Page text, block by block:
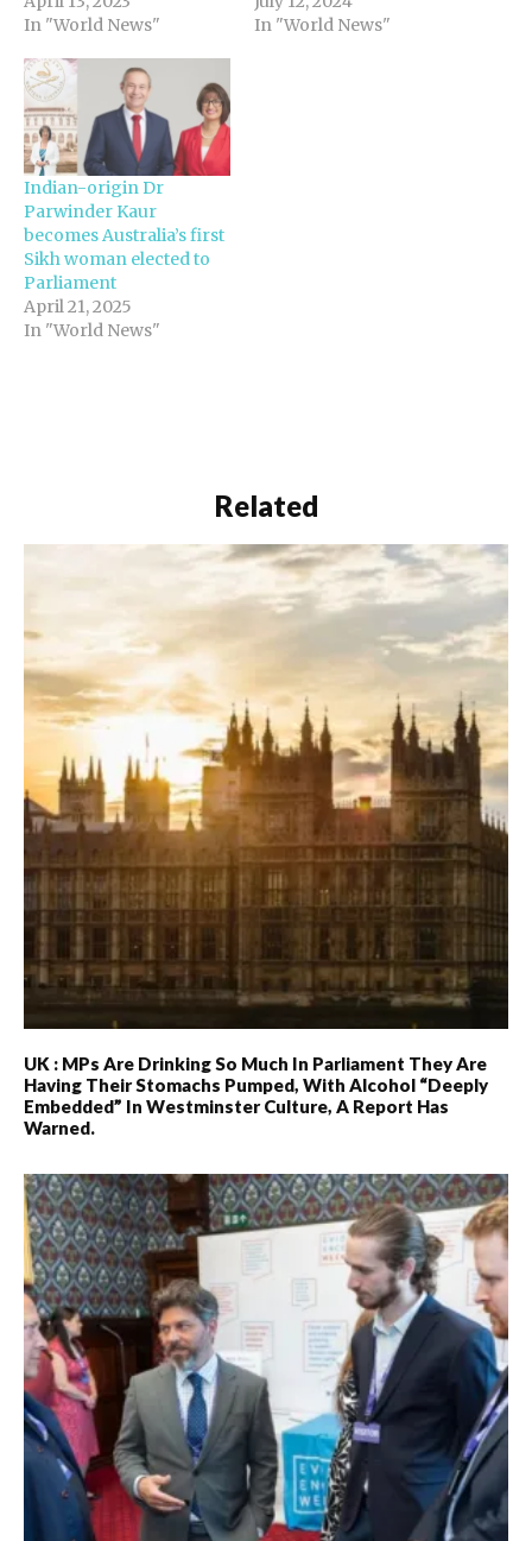
In "World News"
In "World News"
Indian-origin Dr
Parwinder Kaur
becomes Australia’s first
Sikh woman elected to
Parliament
April 21, 2025
In "World News"
Related
UK : MPs Are Drinking So Much In Parliament They Are
Having Their Stomachs Pumped, With Alcohol “deeply
Embedded” In Westminster Culture, A Report Has
Warned.